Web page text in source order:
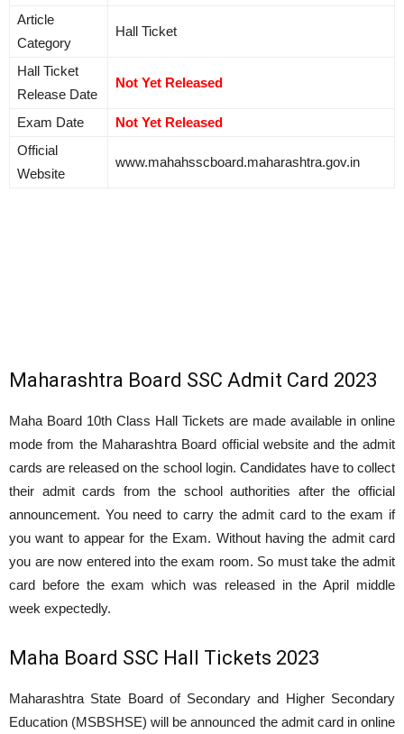
Article
Category
Hall Ticket
Hall Ticket
Release Date
Not Yet Released
Exam Date
Not Yet Released
Official
Website
www.mahahsscboard.maharashtra.gov.in
Maharashtra Board SSC Admit Card 2023
Maha Board 10th Class Hall Tickets are made available in online
mode from the Maharashtra Board official website and the admit
cards are released on the school login. Candidates have to collect
their admit cards from the school authorities after the official
announcement. You need to carry the admit card to the exam if
you want to appear for the Exam. Without having the admit card
you are now entered into the exam room. So must take the admit
card before the exam which was released in the April middle
week expectedly.
Maha Board SSC Hall Tickets 2023
Maharashtra State Board of Secondary and Higher Secondary
Education (MSBSHSE) will be announced the admit card in online